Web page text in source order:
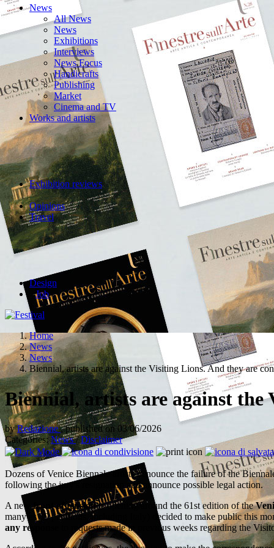
News
All News
News
Exhibitions
Interviews
News Focus
Handicrafts
Publishing
Market
Cinema and TV
Works and artists
Exhibition reviews
Opinions
Travel
Design
Job
Home
News
News
Biennial, artists are against the Visiting Lions. And they are
Biennial, artists are against
byRedazione, published on 03/06/2026
Categories:News/Disclaimer
Dozens of Venice Biennale artists denounce the failure of the
following the jury's resignation and announce possible legal action.
A newfront of tensionis opening around the 61st edition of the
many as 39 pavilions, including Italy) decided to make public this
any response
to requests made in previous weeks regarding the